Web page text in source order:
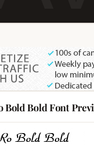
Bold Bold Font